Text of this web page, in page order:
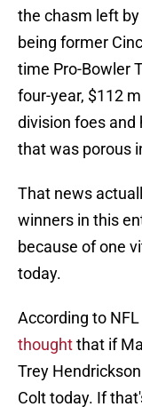
the chasm left
being former
time Pro-Bowler
four-year, $112
division foes and
that was porous
That news
winners in this
because of one
today.
According to
thoughtthat if
Trey
Colt today. If